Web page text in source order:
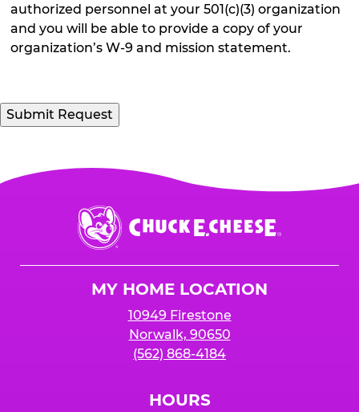
authorized personnel at your 501(c)(3) organization
and you will be able to provide a copy of your
organization’s W-9 and mission statement.
Chuck
E.
Cheese
MY HOME LOCATION
10949 Firestone
Norwalk, 90650
(562) 868-4184
HOURS